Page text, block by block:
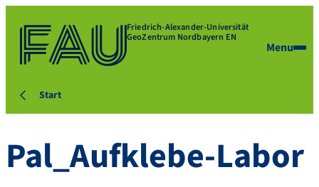
Friedrich-Alexander-Universität
GeoZentrum Nordbayern EN
Menu
Start
Pal_Aufklebe-Labor